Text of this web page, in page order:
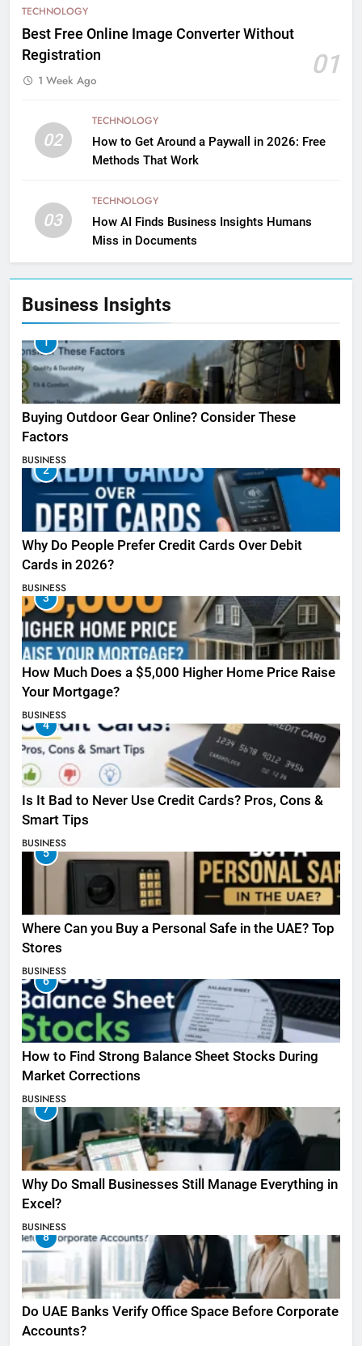
TECHNOLOGY
Best Free Online Image Converter Without
Registration
01
1 Week Ago
02
TECHNOLOGY
How to Get Around a Paywall in 2026: Free
Methods That Work
03
TECHNOLOGY
How AI Finds Business Insights Humans
Miss in Documents
Business Insights
1
Buying Outdoor Gear Online? Consider These
Factors
BUSINESS
2
Why Do People Prefer Credit Cards Over Debit
Cards in 2026?
BUSINESS
3
How Much Does a $5,000 Higher Home Price Raise
Your Mortgage?
BUSINESS
4
Is It Bad to Never Use Credit Cards? Pros, Cons &
Smart Tips
BUSINESS
5
Where Can you Buy a Personal Safe in the UAE? Top
Stores
BUSINESS
6
How to Find Strong Balance Sheet Stocks During
Market Corrections
BUSINESS
7
Why Do Small Businesses Still Manage Everything in
Excel?
BUSINESS
8
Do UAE Banks Verify Office Space Before Corporate
Accounts?